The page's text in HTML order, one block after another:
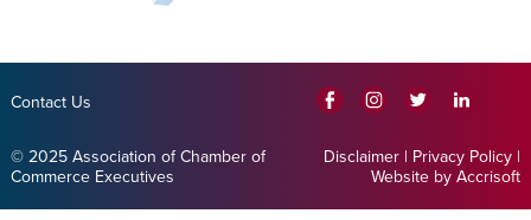
Contact Us
© 2025 Association of Chamber of
Commerce Executives
Disclaimer | Privacy Policy |
Website by Accrisoft